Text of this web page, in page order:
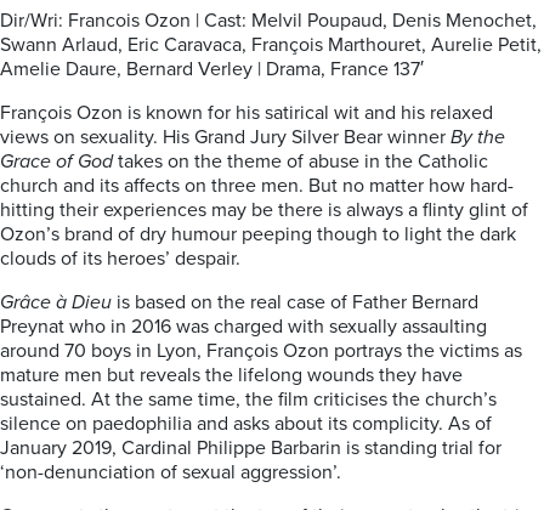
Dir/Wri: Francois Ozon | Cast: Melvil Poupaud, Denis Menochet,
Swann Arlaud, Eric Caravaca, François Marthouret, Aurelie Petit,
Amelie Daure, Bernard Verley | Drama, France 137′
François Ozon is known for his satirical wit and his relaxed
views on sexuality. His Grand Jury Silver Bear winner By the
Grace of Godtakes on the theme of abuse in the Catholic
church and its affects on three men. But no matter how hard-
hitting their experiences may be there is always a flinty glint of
Ozon’s brand of dry humour peeping though to light the dark
clouds of its heroes’ despair.
Grâce à Dieu is based on the real case of Father Bernard
Preynat who in 2016 was charged with sexually assaulting
around 70 boys in Lyon, François Ozon portrays the victims as
mature men but reveals the lifelong wounds they have
sustained. At the same time, the film criticises the church’s
silence on paedophilia and asks about its complicity. As of
January 2019, Cardinal Philippe Barbarin is standing trial for
‘non-denunciation of sexual aggression’.